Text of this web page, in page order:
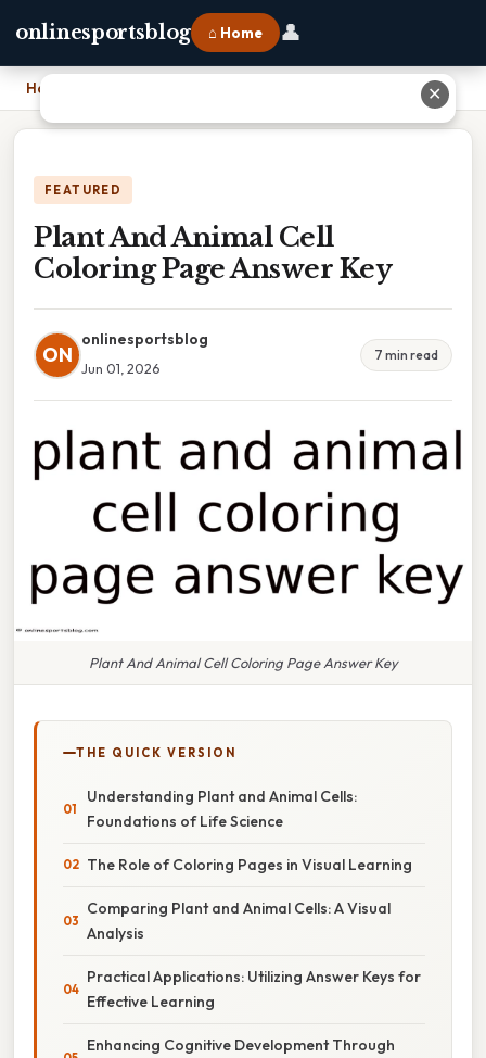
onlinesportsblog ⌂ Home 👤
Home
FEATURED
Plant And Animal Cell
Coloring Page Answer Key
ON
onlinesportsblog
Jun 01, 2026
7 min read
Plant And Animal Cell Coloring Page Answer Key
THE QUICK VERSION
Understanding Plant and Animal Cells:
Foundations of Life Science
The Role of Coloring Pages in Visual Learning
Comparing Plant and Animal Cells: A Visual
Analysis
Practical Applications: Utilizing Answer Keys for
Effective Learning
Enhancing Cognitive Development Through
✕